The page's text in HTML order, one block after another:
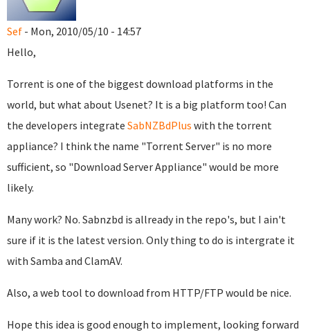
Sef - Mon, 2010/05/10 - 14:57
Hello,
Torrent is one of the biggest download platforms in the
world, but what about Usenet? It is a big platform too! Can
the developers integrate SabNZBdPlus with the torrent
appliance? I think the name "Torrent Server" is no more
sufficient, so "Download Server Appliance" would be more
likely.
Many work? No. Sabnzbd is allready in the repo's, but I ain't
sure if it is the latest version. Only thing to do is intergrate it
with Samba and ClamAV.
Also, a web tool to download from HTTP/FTP would be nice.
Hope this idea is good enough to implement, looking forward